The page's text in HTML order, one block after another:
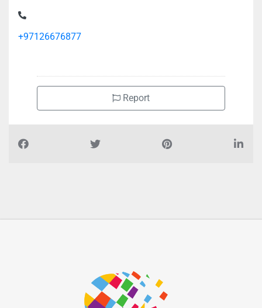
+97126676877
Report